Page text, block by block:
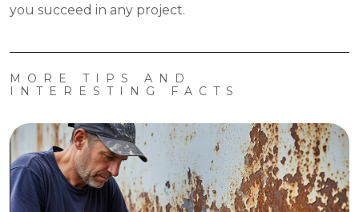
you succeed in any project.
MORE TIPS AND
INTERESTING FACTS